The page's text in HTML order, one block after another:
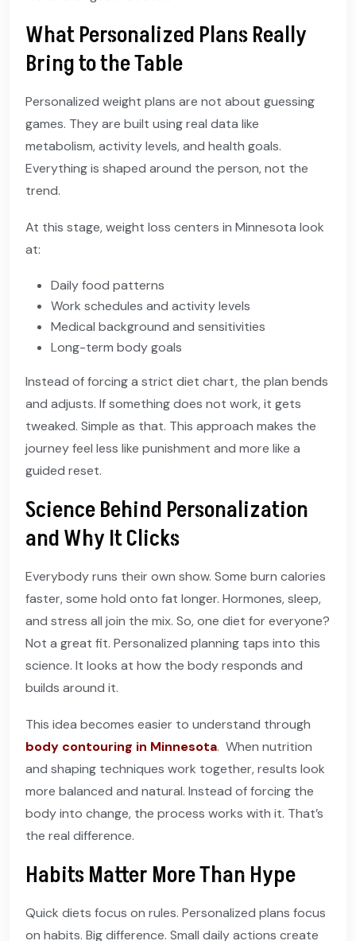
What Personalized Plans Really
Bring to the Table
Personalized weight plans are not about guessing
games. They are built using real data like
metabolism, activity levels, and health goals.
Everything is shaped around the person, not the
trend.
At this stage, weight loss centers in Minnesota look
at:
Daily food patterns
Work schedules and activity levels
Medical background and sensitivities
Long-term body goals
Instead of forcing a strict diet chart, the plan bends
and adjusts. If something does not work, it gets
tweaked. Simple as that. This approach makes the
journey feel less like punishment and more like a
guided reset.
Science Behind Personalization
and Why It Clicks
Everybody runs their own show. Some burn calories
faster, some hold onto fat longer. Hormones, sleep,
and stress all join the mix. So, one diet for everyone?
Not a great fit. Personalized planning taps into this
science. It looks at how the body responds and
builds around it.
This idea becomes easier to understand through
body contouring in Minnesota. When nutrition
and shaping techniques work together, results look
more balanced and natural. Instead of forcing the
body into change, the process works with it. That’s
the real difference.
Habits Matter More Than Hype
Quick diets focus on rules. Personalized plans focus
on habits. Big difference. Small daily actions create